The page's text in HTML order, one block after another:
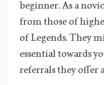
beginner. As a
from those of
of Legends. They
essential towards
referrals they offer